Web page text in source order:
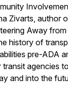
Zivarts, author
Away
history of
pre-ADA
agencies
and into the